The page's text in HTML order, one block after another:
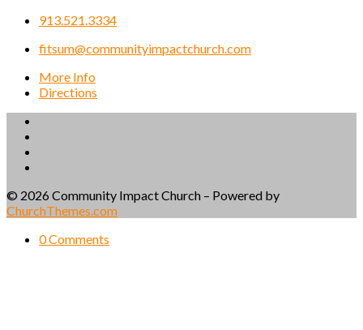
913.521.3334
fitsum@communityimpactchurch.com
More Info
Directions
© 2026 Community Impact Church – Powered by
ChurchThemes.com
0 Comments